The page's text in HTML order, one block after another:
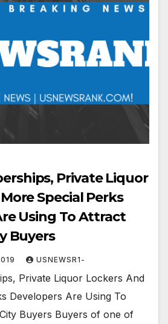
Private Liquor
Special Perks
Using To Attract
Buyers
USNEWSR1-
Private Liquor Lockers And
Developers Are Using To
Buyers Buyers of one of